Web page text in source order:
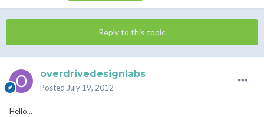
Reply to this topic
overdrivedesignlabs
Posted July 19, 2012
Hello...